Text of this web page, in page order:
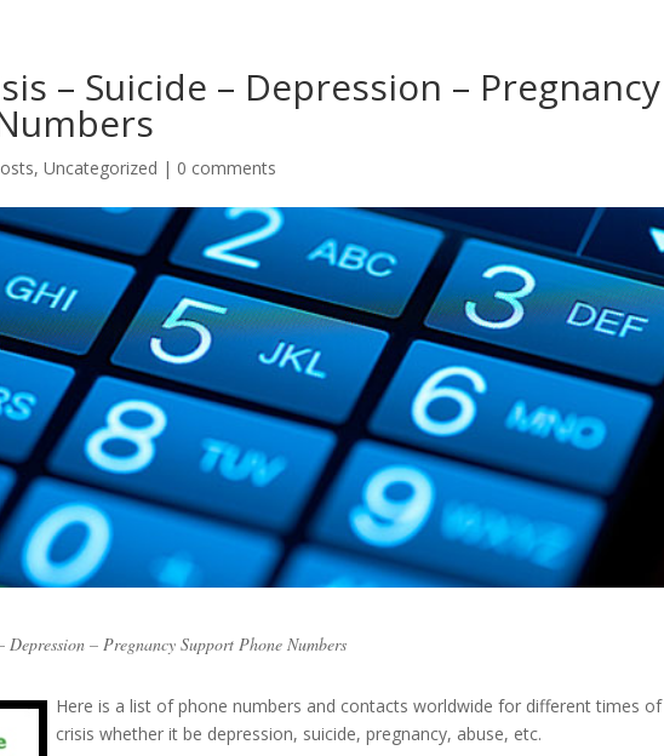
– Suicide – Depression – Pregnancy
,Uncategorized | 0 comments
– Pregnancy Support Phone Numbers
Here is a list of phone numbers and contacts worldwide for different times of
crisis whether it be depression, suicide, pregnancy, abuse, etc.